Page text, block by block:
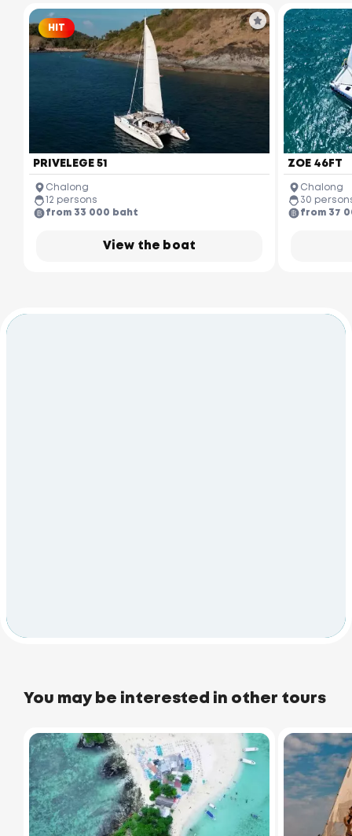
View the boat
HIT
PRIVELEGE 51
Chalong
12 persons
from 33 000 baht
ZOE 46FT
Chalong
30
from 37
You may be interested in other tours